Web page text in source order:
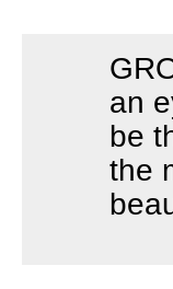
an
be
the